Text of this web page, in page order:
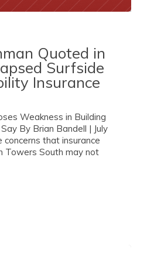
Quoted in
Surfside
Insurance
Weakness in Building
By Brian Bandell | July
that insurance
Towers South may not